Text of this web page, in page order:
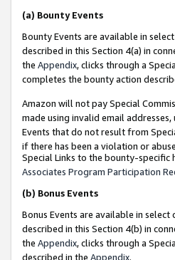
(a) Bounty Events
Bounty Events are available in
described in this Section 4(a) in
the Appendix, clicks through a
completes the bounty action
Amazon will not pay Special
made using invalid email
Events that do not result from
if there has been a violation or
Special Links to the bounty-specific
Associates Program Participation
(b) Bonus Events
Bonus Events are available in
described in this Section 4(b) in
the Appendix, clicks through a
described in the Appendix.